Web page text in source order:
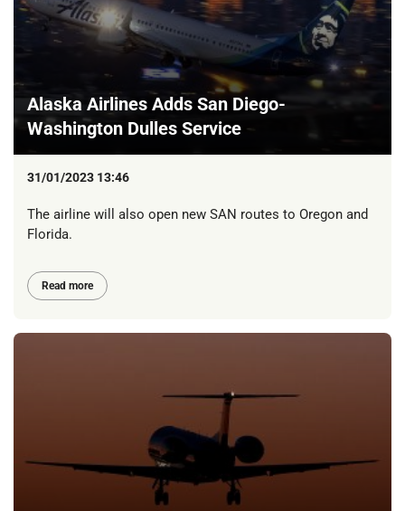
Alaska Airlines Adds San Diego-
Washington Dulles Service
31/01/2023 13:46
The airline will also open new SAN routes to Oregon and
Florida.
Read more